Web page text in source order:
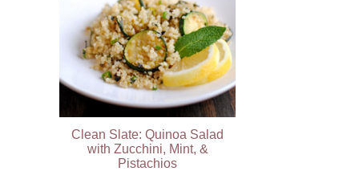
Clean Slate: Quinoa Salad
with Zucchini, Mint, &
Pistachios